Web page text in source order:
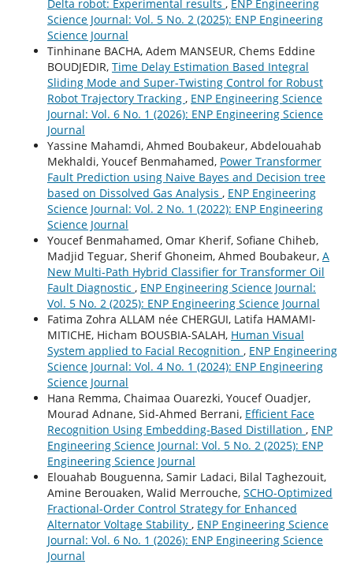
Delta robot: Experimental results , ENP Engineering
Science Journal: Vol. 5 No. 2 (2025): ENP Engineering
Science Journal
Tinhinane BACHA, Adem MANSEUR, Chems Eddine
BOUDJEDIR, Time Delay Estimation Based Integral
Sliding Mode and Super-Twisting Control for Robust
Robot Trajectory Tracking , ENP Engineering Science
Journal: Vol. 6 No. 1 (2026): ENP Engineering Science
Journal
Yassine Mahamdi, Ahmed Boubakeur, Abdelouahab
Mekhaldi, Youcef Benmahamed, Power Transformer
Fault Prediction using Naive Bayes and Decision tree
based on Dissolved Gas Analysis , ENP Engineering
Science Journal: Vol. 2 No. 1 (2022): ENP Engineering
Science Journal
Youcef Benmahamed, Omar Kherif, Sofiane Chiheb,
Madjid Teguar, Sherif Ghoneim, Ahmed Boubakeur, A
New Multi-Path Hybrid Classifier for Transformer Oil
Fault Diagnostic , ENP Engineering Science Journal:
Vol. 5 No. 2 (2025): ENP Engineering Science Journal
Fatima Zohra ALLAM née CHERGUI, Latifa HAMAMI-
MITICHE, Hicham BOUSBIA-SALAH, Human Visual
System applied to Facial Recognition , ENP Engineering
Science Journal: Vol. 4 No. 1 (2024): ENP Engineering
Science Journal
Hana Remma, Chaimaa Ouarezki, Youcef Ouadjer,
Mourad Adnane, Sid-Ahmed Berrani, Efficient Face
Recognition Using Embedding-Based Distillation , ENP
Engineering Science Journal: Vol. 5 No. 2 (2025): ENP
Engineering Science Journal
Elouahab Bouguenna, Samir Ladaci, Bilal Taghezouit,
Amine Berouaken, Walid Merrouche, SCHO-Optimized
Fractional-Order Control Strategy for Enhanced
Alternator Voltage Stability , ENP Engineering Science
Journal: Vol. 6 No. 1 (2026): ENP Engineering Science
Journal